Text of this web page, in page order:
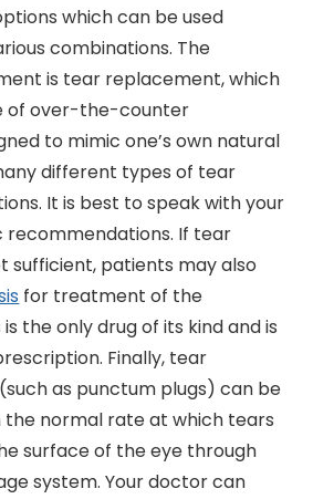
which can be used
combinations. The
is tear replacement, which
of over-the-counter
to mimic one’s own natural
different types of tear
It is best to speak with your
If tear
sufficient, patients may also
for treatment of the
the only drug of its kind and is
Finally, tear
as punctum plugs) can be
the normal rate at which tears
surface of the eye through
system. Your doctor can